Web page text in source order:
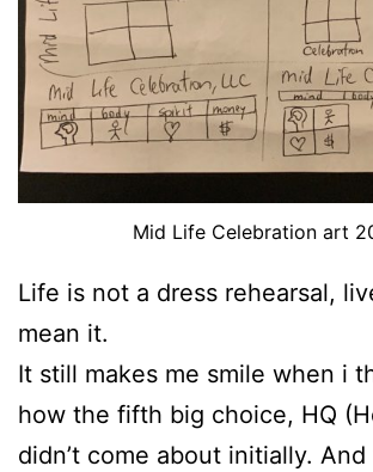
Mid Life Celebration art
Life is not a dress rehearsal,
mean it.
It still makes me smile when i
how the fifth big choice, HQ
didn’t come about initially.